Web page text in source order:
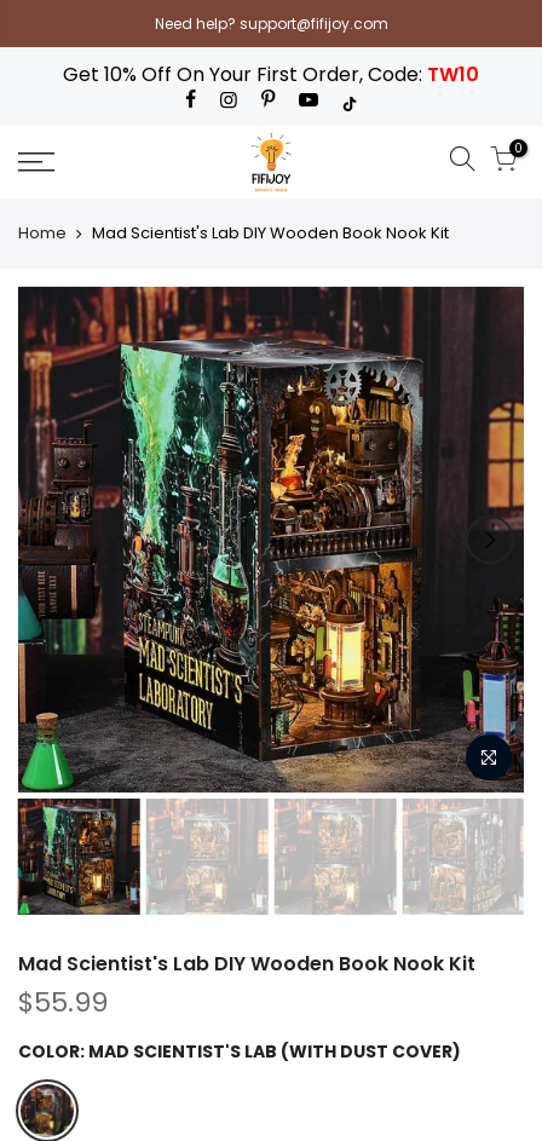
content
Need help? support@fifijoy.com
Get 10% Off On Your First Order, Code: TW10
0
Home Mad Scientist's Lab DIY Wooden Book Nook Kit
Mad Scientist's Lab DIY Wooden Book Nook Kit
$55.99
COLOR: MAD SCIENTIST'S LAB (WITH DUST COVER)